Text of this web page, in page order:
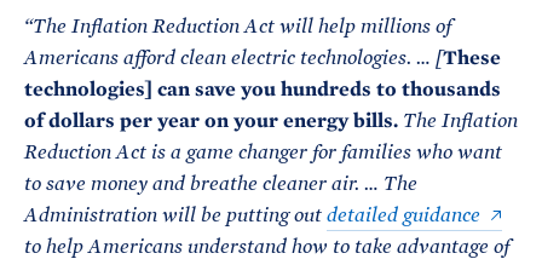
“The Inflation Reduction Act will help millions of
Americans afford clean electric technologies. … [These
technologies] can save you hundreds to thousands
of dollars per year on your energy bills. The Inflation
Reduction Act is a game changer for families who want
to save money and breathe cleaner air. … The
Administration will be putting out detailed guidance
to help Americans understand how to take advantage of